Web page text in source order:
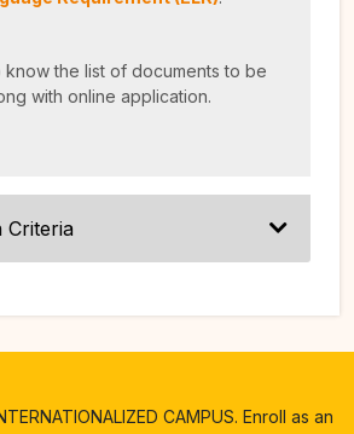
know the list of documents to be
with online application.
Criteria
CAMPUS. Enroll as an